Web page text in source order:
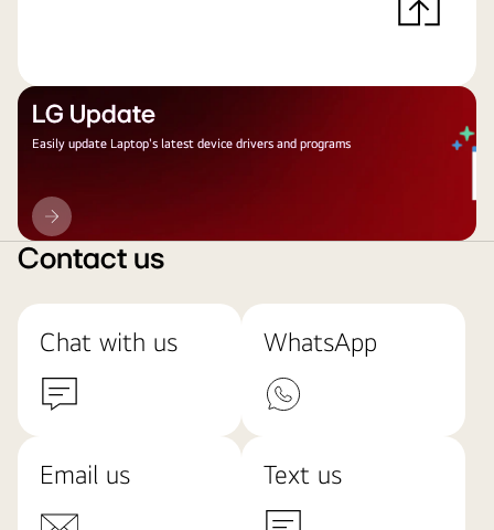
LG Update
Easily update Laptop's latest device drivers and programs
LG
Update
Contact us
Chat with us WhatsApp
Email us Text us